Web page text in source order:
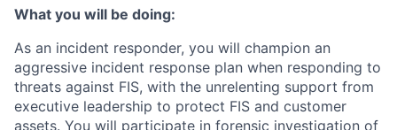
What you will be doing:
As an incident responder, you will champion an
aggressive incident response plan when responding to
threats against FIS, with the unrelenting support from
executive leadership to protect FIS and customer
assets. You will participate in forensic investigation of